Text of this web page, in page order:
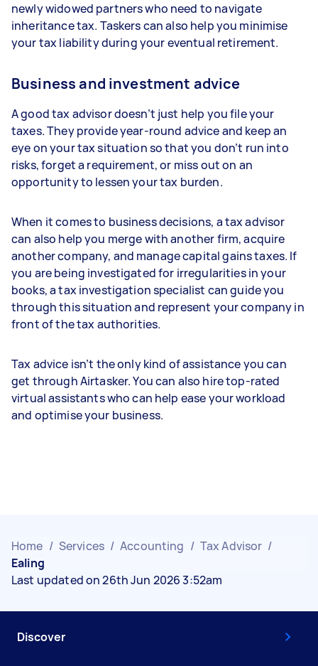
newly widowed partners who need to navigate
inheritance tax. Taskers can also help you minimise
your tax liability during your eventual retirement.
Business and investment advice
A good tax advisor doesn’t just help you file your
taxes. They provide year-round advice and keep an
eye on your tax situation so that you don’t run into
risks, forget a requirement, or miss out on an
opportunity to lessen your tax burden.
When it comes to business decisions, a tax advisor
can also help you merge with another firm, acquire
another company, and manage capital gains taxes. If
you are being investigated for irregularities in your
books, a tax investigation specialist can guide you
through this situation and represent your company in
front of the tax authorities.
Tax advice isn’t the only kind of assistance you can
get through Airtasker. You can also hire top-rated
virtual assistants who can help ease your workload
and optimise your business.
Home / Services / Accounting / Tax Advisor /
Ealing
Last updated on 26th Jun 2026 3:52am
Discover